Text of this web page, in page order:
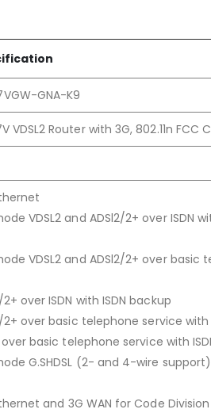
GNA-K9
VDSL2 Router with 3G, 802.11n FCC
VDSL2 and ADSl2/2+ over ISDN
VDSL2 and ADSl2/2+ over basic
over ISDN with ISDN backup
2+ over basic telephone service with
over basic telephone service with
G.SHDSL (2- and 4-wire support)
and 3G WAN for Code